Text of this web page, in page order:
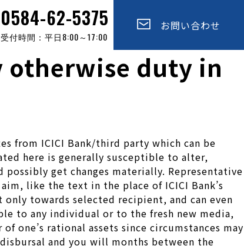
お問い合わせ
0584-62-5375
受付時間：平日8:00～17:00
duty in
from ICICI Bank/third party which can be
here is generally susceptible to alter,
get changes materially. Representative
like the text in the place of ICICI Bank’s
towards selected recipient, and can even
to any individual or to the fresh new media,
one’s rational assets since circumstances may
and you will months between the